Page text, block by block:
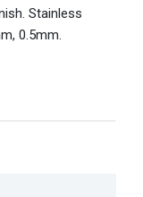
Stainless
0.5mm.